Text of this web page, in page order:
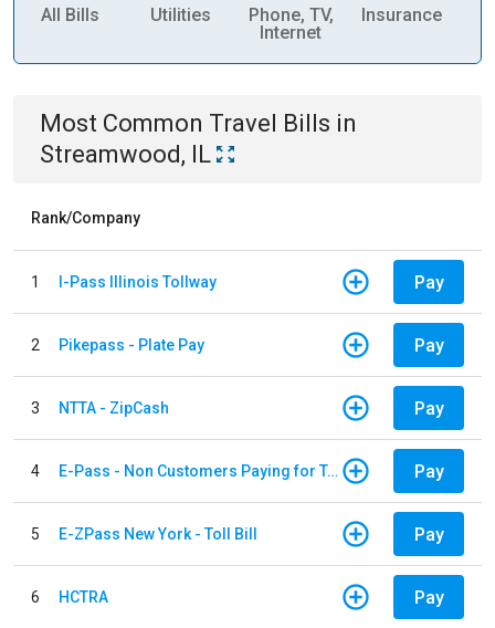
All Bills Utilities
Phone, TV,
Internet
Insurance
Most Common Travel Bills in
Streamwood, IL
Rank/Company
1 I-Pass Illinois Tollway Pay
2 Pikepass - Plate Pay Pay
3 NTTA - ZipCash Pay
4 E-Pass - Non Customers Paying for Toll Violations Pay
5 E-ZPass New York - Toll Bill Pay
6 HCTRA Pay